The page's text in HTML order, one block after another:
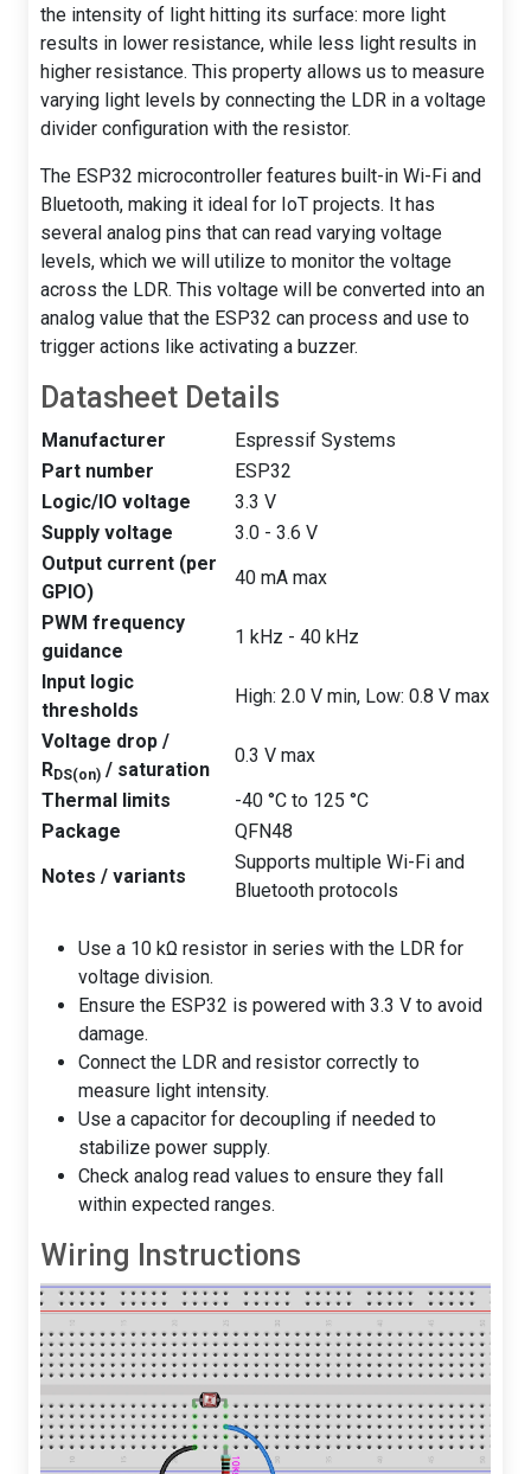
the intensity of light hitting its surface: more light
results in lower resistance, while less light results in
higher resistance. This property allows us to measure
varying light levels by connecting the LDR in a voltage
divider configuration with the resistor.
The ESP32 microcontroller features built-in Wi-Fi and
Bluetooth, making it ideal for IoT projects. It has
several analog pins that can read varying voltage
levels, which we will utilize to monitor the voltage
across the LDR. This voltage will be converted into an
analog value that the ESP32 can process and use to
trigger actions like activating a buzzer.
Datasheet Details
Manufacturer
Espressif Systems
Part number
ESP32
Logic/IO voltage
3.3 V
Supply voltage
3.0 - 3.6 V
Output current (per
GPIO)
40 mA max
PWM frequency
guidance
1 kHz - 40 kHz
Input logic
thresholds
High: 2.0 V min, Low: 0.8 V max
Voltage drop /
RDS(on) / saturation
0.3 V max
Thermal limits
-40 °C to 125 °C
Package
QFN48
Notes / variants
Supports multiple Wi-Fi and
Bluetooth protocols
Use a 10 kΩ resistor in series with the LDR for
voltage division.
Ensure the ESP32 is powered with 3.3 V to avoid
damage.
Connect the LDR and resistor correctly to
measure light intensity.
Use a capacitor for decoupling if needed to
stabilize power supply.
Check analog read values to ensure they fall
within expected ranges.
Wiring Instructions